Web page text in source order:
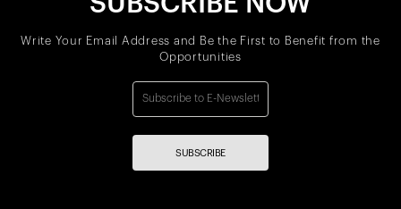
Write Your Email Address and Be the First to Benefit from the
Opportunities
SUBSCRIBE